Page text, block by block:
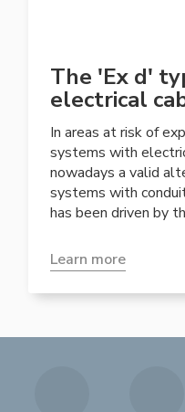
The 'Ex d'
electrical
In areas at risk of
systems with
nowadays a valid
systems with
has been driven by
boxes or 'Ex eb '
implicitly lead to the
system with cable
Learn more